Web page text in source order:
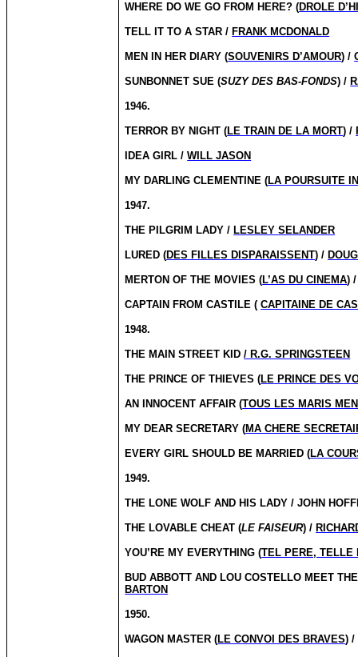
WHERE DO WE GO FROM HERE? (DROLE
TELL IT TO A STAR / FRANK MCDONALD
MEN IN HER DIARY (SOUVENIRS D’AMOUR) /
SUNBONNET SUE (SUZY DES BAS-FONDS) /
1946.
TERROR BY NIGHT (LE TRAIN DE LA MORT) /
IDEA GIRL /WILL JASON
MY DARLING CLEMENTINE (LA POURSUITE
1947.
THE PILGRIM LADY / LESLEY SELANDER
LURED (DES FILLES DISPARAISSENT) /
MERTON OF THE MOVIES (L’AS DU CINEMA)
CAPTAIN FROM CASTILE (CAPITAINE DE
1948.
THE MAIN STREET KID/ R.G. SPRINGSTEEN
THE PRINCE OF THIEVES (LE PRINCE DES
AN INNOCENT AFFAIR (TOUS LES MARIS
MY DEAR SECRETARY (MA CHERE
EVERY GIRL SHOULD BE MARRIED (LA
1949.
THE LONE WOLF AND HIS LADY / JOHN
THE LOVABLE CHEAT (LE FAISEUR) /
YOU’RE MY EVERYTHING (TEL PERE, TELLE
BUD ABBOTT AND LOU COSTELLO MEET
BARTON
1950.
WAGON MASTER (LE CONVOI DES BRAVES) /